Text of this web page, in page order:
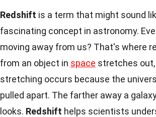
Redshift is a term that might sound
fascinating concept in astronomy.
moving away from us? That's where
from an object in space stretches
stretching occurs because the
pulled apart. The farther away a
looks. Redshift helps scientists